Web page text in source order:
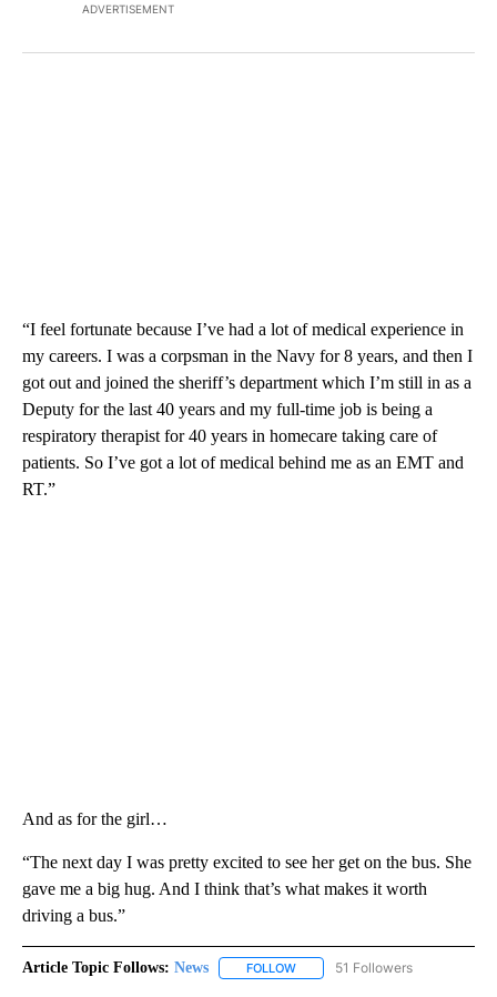
ADVERTISEMENT
“I feel fortunate because I’ve had a lot of medical experience in
my careers. I was a corpsman in the Navy for 8 years, and then I
got out and joined the sheriff’s department which I’m still in as a
Deputy for the last 40 years and my full-time job is being a
respiratory therapist for 40 years in homecare taking care of
patients. So I’ve got a lot of medical behind me as an EMT and
RT.”
And as for the girl…
“The next day I was pretty excited to see her get on the bus. She
gave me a big hug. And I think that’s what makes it worth
driving a bus.”
Article Topic Follows: News FOLLOW FOLLOW "NEWS" TO RECEIVE
51 Followers